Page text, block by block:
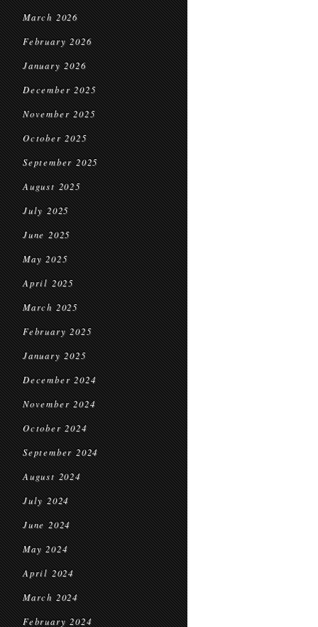
March 2026
February 2026
January 2026
December 2025
November 2025
October 2025
September 2025
August 2025
July 2025
June 2025
May 2025
April 2025
March 2025
February 2025
January 2025
December 2024
November 2024
October 2024
September 2024
August 2024
July 2024
June 2024
May 2024
April 2024
March 2024
February 2024